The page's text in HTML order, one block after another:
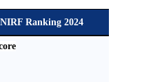
Ranking 2024